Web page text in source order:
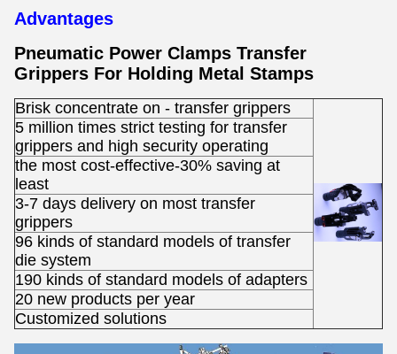
Advantages
Pneumatic Power Clamps Transfer
Grippers For Holding Metal Stamps ​
Brisk concentrate on - transfer grippers
5 million times strict testing for transfer
grippers and high security operating
the most cost-effective-30% saving at
least
3-7 days delivery on most transfer
grippers
96 kinds of standard models of transfer
die system
190 kinds of standard models of adapters
20 new products per year
Customized solutions